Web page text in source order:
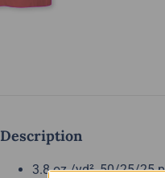
Description
3.8 oz./yd², 50/25/25